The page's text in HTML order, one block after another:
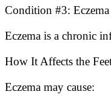
Condition #3: Eczema
Eczema is a chronic
How It Affects the
Eczema may cause: